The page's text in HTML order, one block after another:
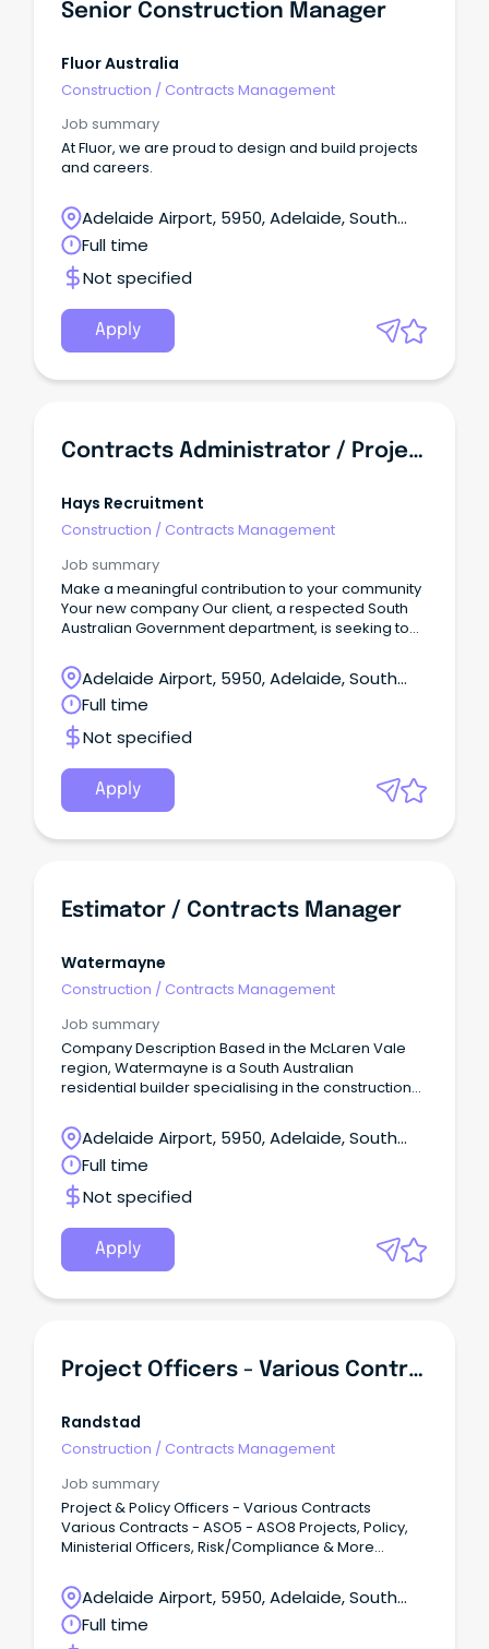
Senior Construction Manager
Fluor Australia
Construction / Contracts Management
Job summary
At Fluor, we are proud to design and build projects
and careers.
Adelaide Airport, 5950, Adelaide, South
Australia
Full time
Not specified
Apply
Contracts Administrator / Project Officer
Hays Recruitment
Construction / Contracts Management
Job summary
Make a meaningful contribution to your community
Your new company Our client, a respected South
Australian Government department, is seeking to
Project Officer to support the delivery and
management of transport services across the
state.This is an excellent opportunity for a highly
organised and proactive professional with
experience in contract administration, project
support, stakeholder engagement, and
compliance monitoring to contribute to a vital
service that supports communities throughout
Manager, you will play a key role in supporting the
Adelaide Airport, 5950, Adelaide, South
Australia
Full time
Not specified
Apply
Estimator / Contracts Manager
Watermayne
Construction / Contracts Management
Job summary
Company Description Based in the McLaren Vale
region, Watermayne is a South Australian
residential builder specialising in the construction
Fleurieu Peninsula and the Adelaide Hills.
Adelaide Airport, 5950, Adelaide, South
Australia
Full time
Not specified
Apply
Project Officers - Various Contracts
Randstad
Construction / Contracts Management
Job summary
Project & Policy Officers - Various Contracts
Various Contracts - ASO5 - ASO8 Projects, Policy,
Ministerial Officers, Risk/Compliance & More
Are you available for an immediate start and
seeking that next exciting contract opportunity?I am
looking for exceptional Project and Policy Officers
with outstanding interpersonal and communication
Adelaide Airport, 5950, Adelaide, South
Australia
Full time